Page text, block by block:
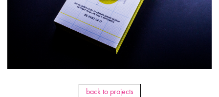
back to projects